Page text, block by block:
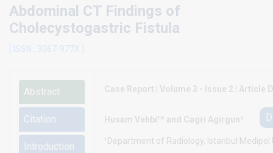
Abdominal CT Findings of
Cholecystogastric Fistula
[ ISSN : 3067-977X ]
Abstract
Citation
Introduction
Case Report | Volume 3 - Issue 2 | Article
Husam Vehbi¹* and Cagri Agirgun²
¹Department of Radiology, Istanbul Medipol